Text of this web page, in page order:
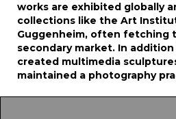
works are exhibited globally
collections like the Art
Guggenheim, often fetching
secondary market. In
created multimedia
maintained a photography